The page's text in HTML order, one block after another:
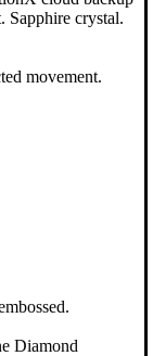
Sapphire crystal.
movement.
Diamond